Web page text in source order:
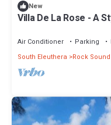
New
Villa De La Rose - A
Air Conditioner Parking
South Eleuthera
Rock Sound